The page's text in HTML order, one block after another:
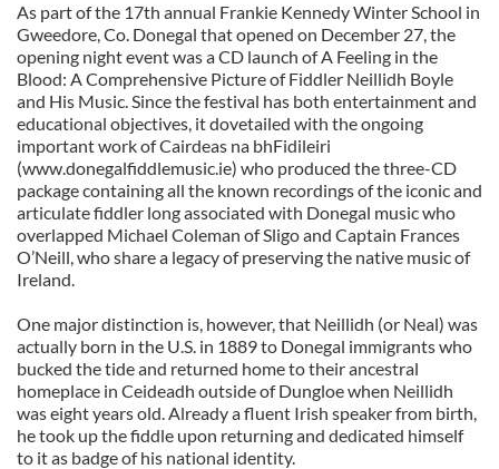
As part of the 17th annual Frankie Kennedy Winter School in
Gweedore, Co. Donegal that opened on December 27, the
opening night event was a CD launch of A Feeling in the
Blood: A Comprehensive Picture of Fiddler Neillidh Boyle
and His Music. Since the festival has both entertainment and
educational objectives, it dovetailed with the ongoing
important work of Cairdeas na bhFidileiri
(www.donegalfiddlemusic.ie) who produced the three-CD
package containing all the known recordings of the iconic and
articulate fiddler long associated with Donegal music who
overlapped Michael Coleman of Sligo and Captain Frances
O’Neill, who share a legacy of preserving the native music of
Ireland.
One major distinction is, however, that Neillidh (or Neal) was
actually born in the U.S. in 1889 to Donegal immigrants who
bucked the tide and returned home to their ancestral
homeplace in Ceideadh outside of Dungloe when Neillidh
was eight years old. Already a fluent Irish speaker from birth,
he took up the fiddle upon returning and dedicated himself
to it as badge of his national identity.